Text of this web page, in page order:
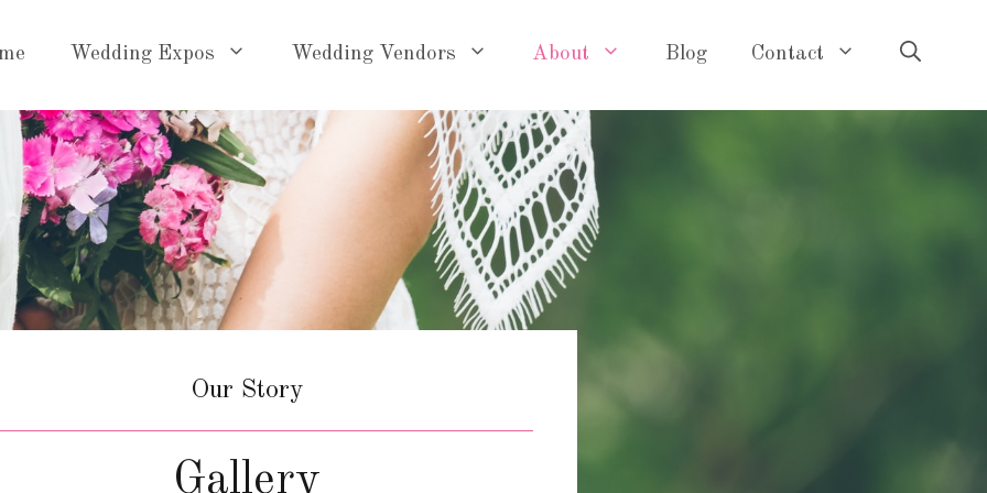
Wedding Expos Wedding Vendors About Blog Contact
Our Story
Gallery